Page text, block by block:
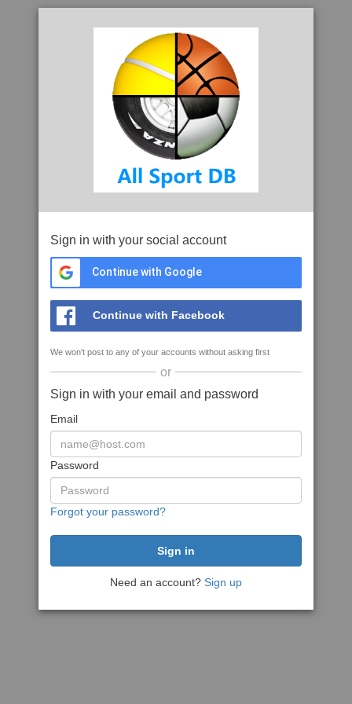
Sign in with your social account
Continue with Google
Continue with Facebook
We won't post to any of your accounts without asking first
or
Sign in with your email and password
Email
Password
Forgot your password?
Need an account? Sign up